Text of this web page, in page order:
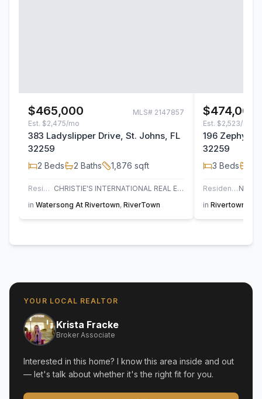
$465,000 MLS# 2147857
Est. $2,475/mo
383 Ladyslipper Drive, St. Johns, FL
32259
2 Beds 2 Baths 1,876 sqft
Residential
CHRISTIE'S INTERNATIONAL REAL ESTATE FIRST COAST
in Watersong At Rivertown, RiverTown
$474,000
Est. $2,523/mo
196 Zephyr
32259
3 Beds
Residential
in Rivertown
YOUR LOCAL REALTOR
Krista Fracke
Broker Associate
Interested in this home? I know this area inside and out
— let's talk about whether it's the right fit for you.